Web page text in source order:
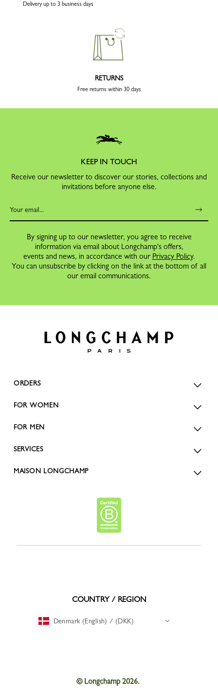
Delivery up to 3 business days
RETURNS
Free returns within 30 days
KEEP IN TOUCH
Receive our newsletter to discover our stories, collections and
invitations before anyone else.
By signing up to our newsletter, you agree to receive
information via email about Longchamp's offers,
events and news, in accordance with our Privacy Policy.
You can unsubscribe by clicking on the link at the bottom of all
our email communications.
ORDERS
FOR WOMEN
FOR MEN
SERVICES
MAISON LONGCHAMP
COUNTRY / REGION
Denmark (English) / (DKK)
© Longchamp 2026.